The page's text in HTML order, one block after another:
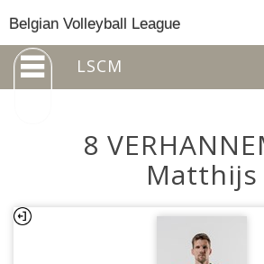
Belgian Volleyball League
LSCM
8
Matthijs